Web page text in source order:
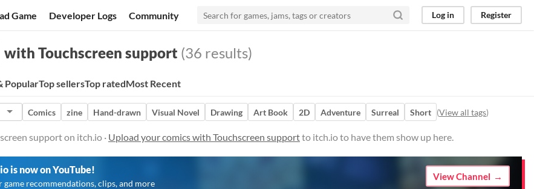
Game Developer Logs Community Log in Register
with Touchscreen support (36 results)
PopularTop sellersTop ratedMost Recent
Comics zine Hand-drawn Visual Novel Drawing Art Book 2D Adventure Surreal Short (View all tags)
support on itch.io · Upload your comics with Touchscreen supportto itch.io to have them show up here.
is now on YouTube!
game recommendations, clips, and more
View Channel